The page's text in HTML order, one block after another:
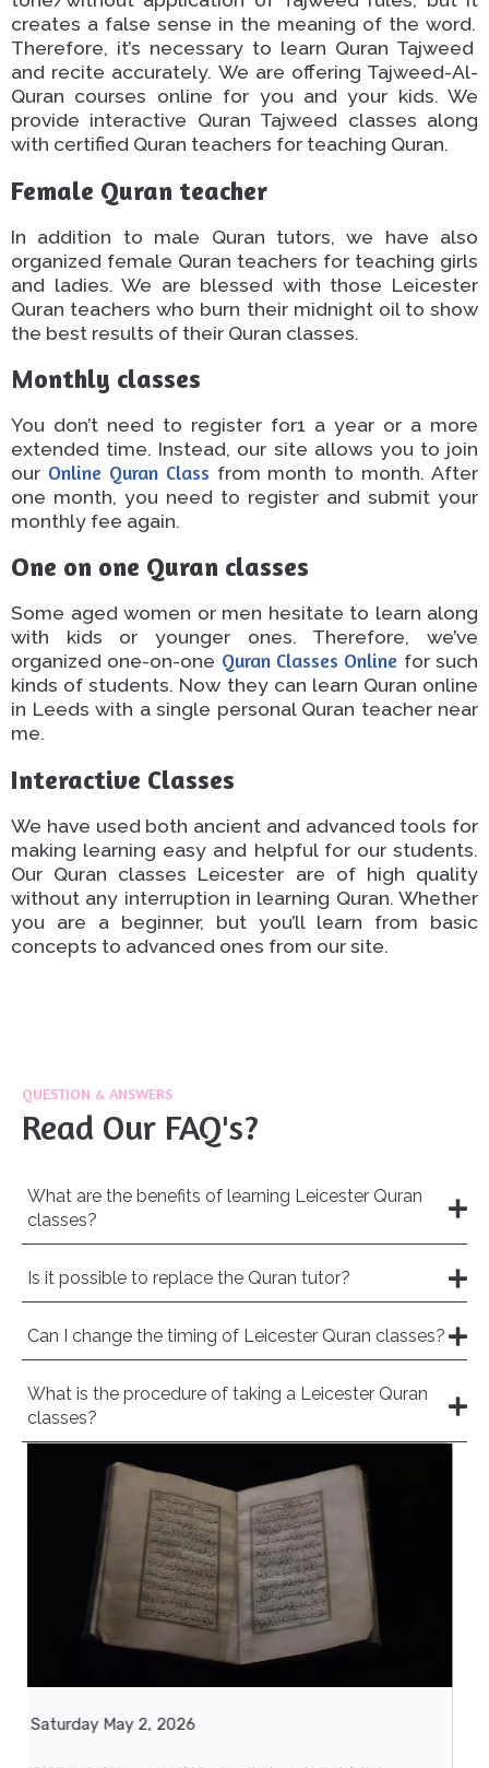
creates a false sense in the meaning of the word.
Therefore, it’s necessary to learn Quran Tajweed
and recite accurately. We are offering Tajweed-Al-
Quran courses online for you and your kids. We
provide interactive Quran Tajweed classes along
with certified Quran teachers for teaching Quran.
Female Quran teacher​
In addition to male Quran tutors, we have also
organized female Quran teachers for teaching girls
and ladies.We are blessed with those Leicester
Quran teachers who burn theirmidnight oil to show
the best results of their Quran classes.
Monthly classes
You don’t need to register for1 a year or a more
extended time. Instead, our site allows you to join
our Online Quran Class from month to month. After
one month, you need to register and submit your
monthly fee again.
One on one Quran classes
Some aged women or men hesitate to learn along
with kids or younger ones.
Therefore, we’ve
organized one-on-one Quran Classes Online forsuch
kinds of students. Now they can learn Quran online
in Leeds with a single personal Quran teacher near
me.
Interactive Classes
We have used both ancient and advanced tools for
making learning easy and helpful for our students.
Our Quran classes Leicester are of high quality
without any interruption in learning Quran. Whether
you are a beginner, but you’ll learn from basic
concepts to advanced ones from our site.
QUESTION & ANSWERS
Read Our FAQ's?
What are the benefits of learning Leicester Quran
classes?
Is it possible to replace the Quran tutor?
Can I change the timing of Leicester Quran classes?
What is the procedure of taking a Leicester Quran
classes?